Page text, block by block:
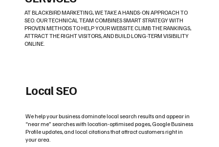
AT BLACKBIRD MARKETING, WE TAKE A HANDS-ON APPROACH TO
SEO. OUR TECHNICAL TEAM COMBINES SMART STRATEGY WITH
PROVEN METHODS TO HELP YOUR WEBSITE CLIMB THE RANKINGS,
ATTRACT THE RIGHT VISITORS, AND BUILD LONG-TERM VISIBILITY
ONLINE.
Local SEO
We help your business dominate local search results and appear in
“near me” searches with location-optimised pages, Google Business
Profile updates, and local citations that attract customers right in
your area.